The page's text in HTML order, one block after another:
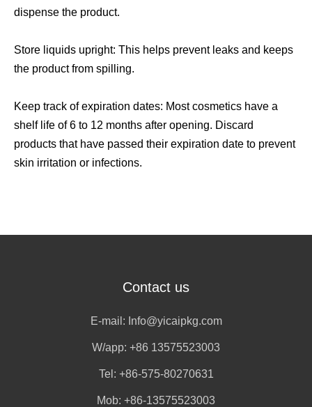
dispense the product.
Store liquids upright: This helps prevent leaks and keeps
the product from spilling.
Keep track of expiration dates: Most cosmetics have a
shelf life of 6 to 12 months after opening. Discard
products that have passed their expiration date to prevent
skin irritation or infections.
Contact us
E-mail: Info@yicaipkg.com
W/app: +86 13575523003
Tel: +86-575-80270631
Mob: +86-13575523003